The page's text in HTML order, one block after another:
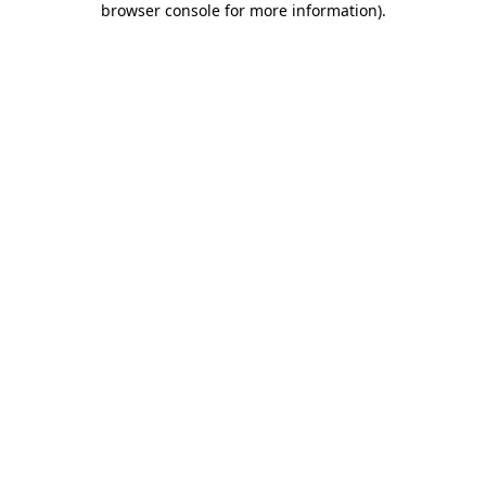
browser console for more information).